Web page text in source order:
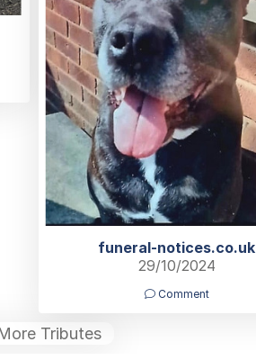
funeral-notices.co.uk
29/10/2024
Comment
Tributes